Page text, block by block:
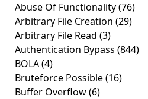
Abuse Of Functionality(76)
Arbitrary File Creation (29)
Arbitrary File Read (3)
Authentication Bypass (844)
BOLA(4)
Bruteforce Possible(16)
Buffer Overflow(6)